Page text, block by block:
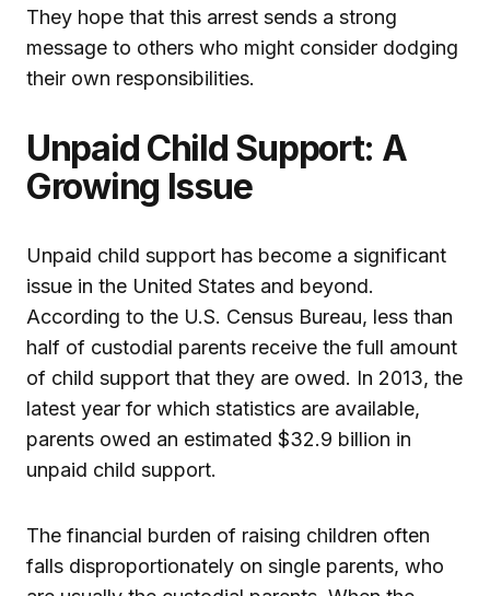
They hope that this arrest sends a strong
message to others who might consider dodging
their own responsibilities.
Unpaid Child Support: A
Growing Issue
Unpaid child support has become a significant
issue in the United States and beyond.
According to the U.S. Census Bureau, less than
half of custodial parents receive the full amount
of child support that they are owed. In 2013, the
latest year for which statistics are available,
parents owed an estimated $32.9 billion in
unpaid child support.
The financial burden of raising children often
falls disproportionately on single parents, who